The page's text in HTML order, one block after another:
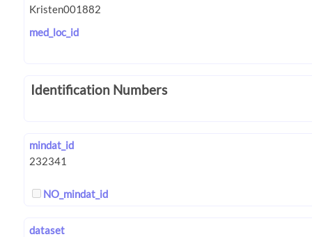
med_loc_id
Identification Numbers
mindat_id
NO_mindat_id
dataset